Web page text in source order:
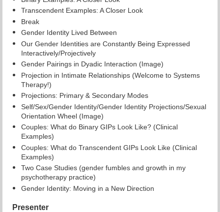
Transcendent Examples: A Closer Look
Break
Gender Identity Lived Between
Our Gender Identities are Constantly Being Expressed
Interactively/Projectively
Gender Pairings in Dyadic Interaction (Image)
Projection in Intimate Relationships (Welcome to Systems
Therapy!)
Projections: Primary & Secondary Modes
Self/Sex/Gender Identity/Gender Identity Projections/Sexual
Orientation Wheel (Image)
Couples: What do Binary GIPs Look Like? (Clinical
Examples)
Couples: What do Transcendent GIPs Look Like (Clinical
Examples)
Two Case Studies (gender fumbles and growth in my
psychotherapy practice)
Gender Identity: Moving in a New Direction
Presenter